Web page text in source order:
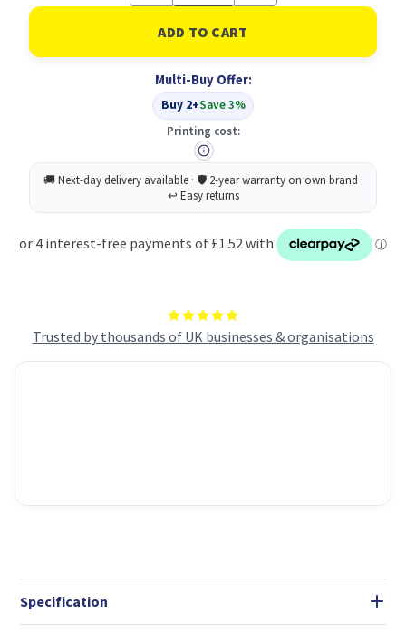
Trusted by thousands of UK businesses & organisations
of
ScotchÃƒÆ’Ã¢â‚¬Å¡Ãƒâ€šÃ‚Â®
Magic
Tape
with
66%
Plant
Based
Adhesive
x
m
Roll/Pack
of
Magic
Tape
with
66%
Plant
x
m
Roll/Pack
Multi-Buy Offer:
Buy 2+Save 3%
Printing cost:
Specification